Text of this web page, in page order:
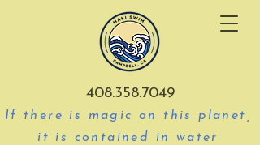
408.358.7049
If there is magic on this planet,
it is contained in water